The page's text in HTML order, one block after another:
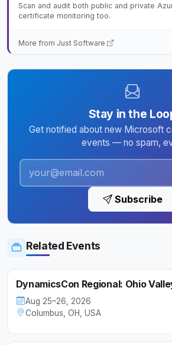
Scan and audit both public and private
certificate monitoring too.
More from Just Software
Stay in the
Get notified about new Microsoft
events — no spam,
Subscribe
Related Events
DynamicsCon Regional: Ohio
Aug 25–26, 2026
Columbus, OH, USA